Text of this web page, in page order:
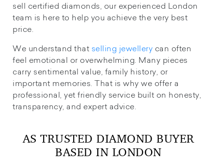
sell certified diamonds, our experienced London
team is here to help you achieve the very best
price.
We understand that selling jewellery can often
feel emotional or overwhelming. Many pieces
carry sentimental value, family history, or
important memories. That is why we offer a
professional, yet friendly service built on honesty,
transparency, and expert advice.
AS TRUSTED DIAMOND BUYER
BASED IN LONDON